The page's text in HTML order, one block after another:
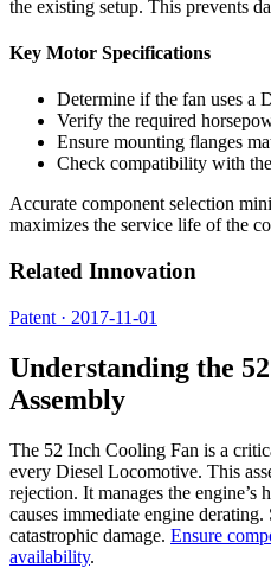
the existing setup. This prevents
Key Motor Specifications
Determine if the fan uses a
Verify the required
Ensure mounting flanges
Check compatibility with
Accurate component selection
maximizes the service life of the
Related Innovation
Patent · 2017-11-01
Understanding the
Assembly
The 52 Inch Cooling Fan is a
every Diesel Locomotive. This
rejection. It manages the engine’s
causes immediate engine
catastrophic damage. Ensure
availability.